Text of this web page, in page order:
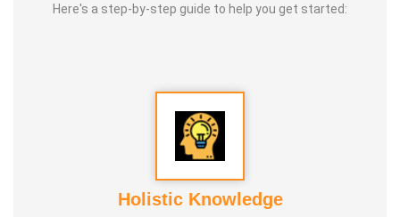
Senior Citizen Yoga * Chair Yoga * Online Yoga
Here's a step-by-step guide to help you get started:
Holistic Knowledge